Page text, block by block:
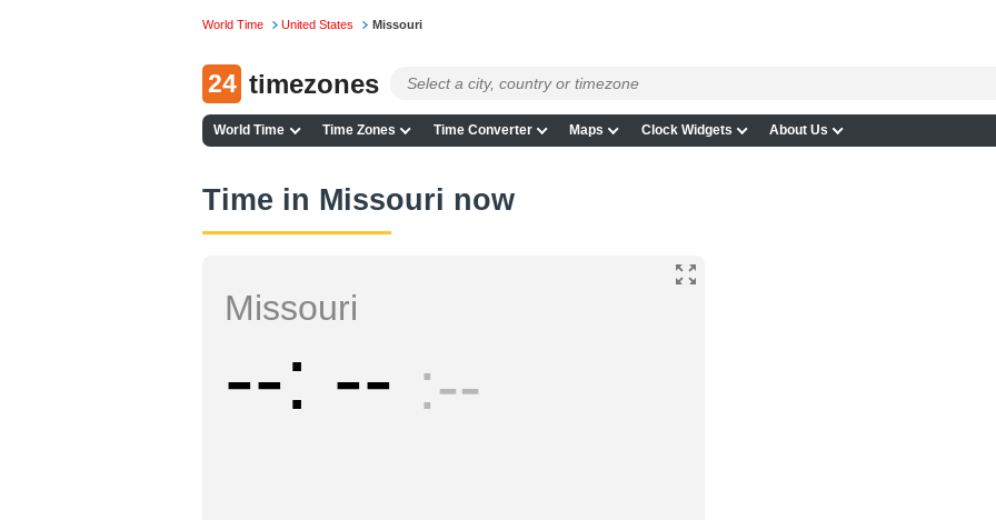
World Time United States Missouri
24 timezones
World Time Time Zones Time Converter Maps Clock Widgets About Us
Time in Missouri now
Missouri
-- -- --